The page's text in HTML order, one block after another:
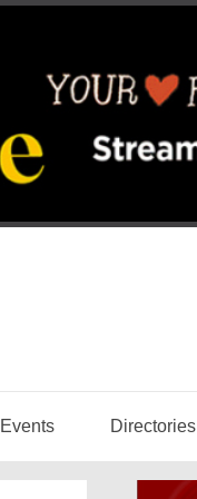
Events Directories